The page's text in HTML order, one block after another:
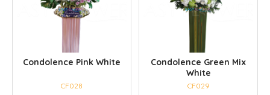
Condolence Pink White
CF028
Condolence Green Mix
White
CF029